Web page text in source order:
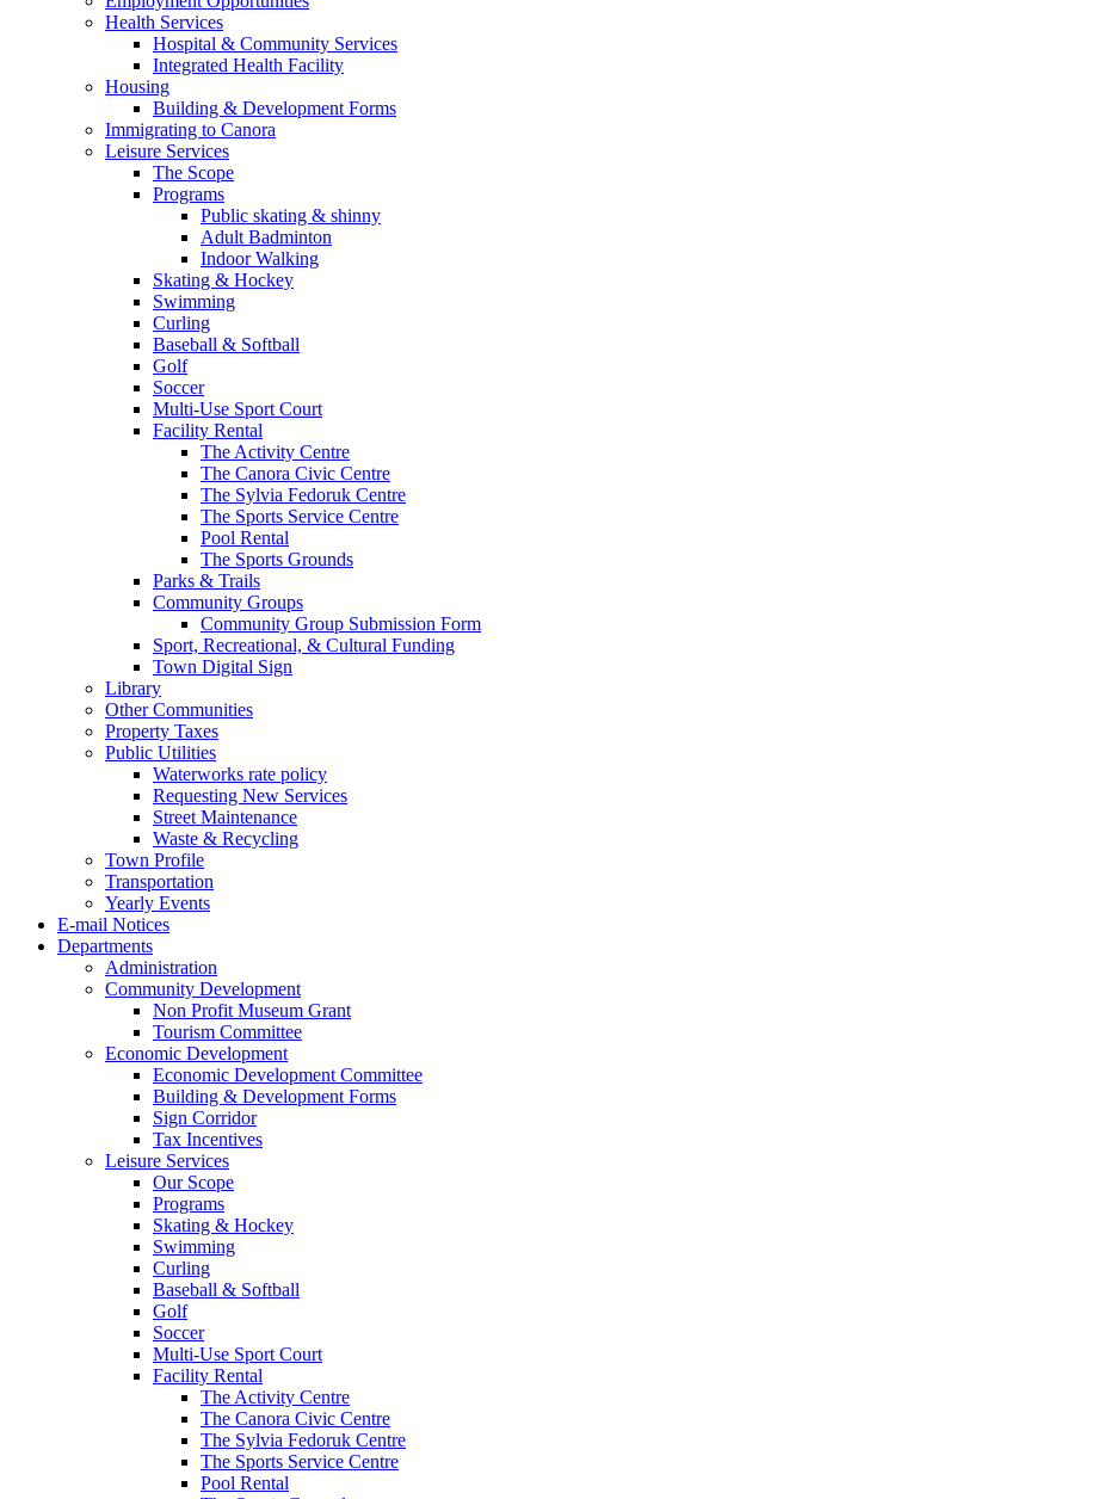
Health Services
Hospital & Community Services
Integrated Health Facility
Housing
Building & Development Forms
Immigrating to Canora
Leisure Services
The Scope
Programs
Public skating & shinny
Adult Badminton
Indoor Walking
Skating & Hockey
Swimming
Curling
Baseball & Softball
Golf
Soccer
Multi-Use Sport Court
Facility Rental
The Activity Centre
The Canora Civic Centre
The Sylvia Fedoruk Centre
The Sports Service Centre
Pool Rental
The Sports Grounds
Parks & Trails
Community Groups
Community Group Submission Form
Sport, Recreational, & Cultural Funding
Town Digital Sign
Library
Other Communities
Property Taxes
Public Utilities
Waterworks rate policy
Requesting New Services
Street Maintenance
Waste & Recycling
Town Profile
Transportation
Yearly Events
E-mail Notices
Departments
Administration
Community Development
Non Profit Museum Grant
Tourism Committee
Economic Development
Economic Development Committee
Building & Development Forms
Sign Corridor
Tax Incentives
Leisure Services
Our Scope
Programs
Skating & Hockey
Swimming
Curling
Baseball & Softball
Golf
Soccer
Multi-Use Sport Court
Facility Rental
The Activity Centre
The Canora Civic Centre
The Sylvia Fedoruk Centre
The Sports Service Centre
Pool Rental